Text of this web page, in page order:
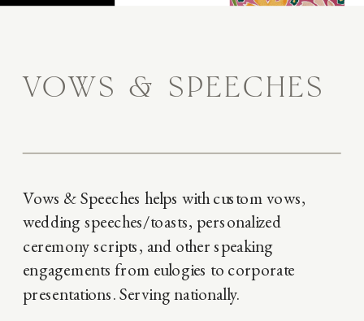
Vows & Speeches helps with custom vows,
wedding speeches/toasts, personalized
ceremony scripts, and other speaking
engagements from eulogies to corporate
presentations. Serving nationally.
VOWS & SPEECHES